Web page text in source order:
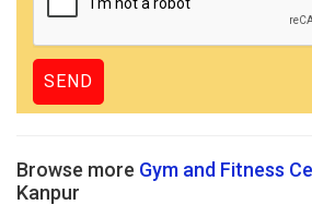
Browse more Gym and Fitness
Kanpur